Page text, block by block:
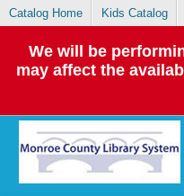
Catalog Home Kids Catalog
We will be
may affect the